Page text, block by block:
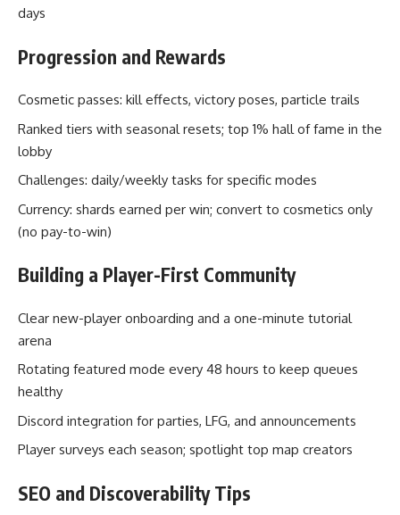
days
Progression and Rewards
Cosmetic passes: kill effects, victory poses, particle trails
Ranked tiers with seasonal resets; top 1% hall of fame in the
lobby
Challenges: daily/weekly tasks for specific modes
Currency: shards earned per win; convert to cosmetics only
(no pay-to-win)
Building a Player-First Community
Clear new-player onboarding and a one-minute tutorial
arena
Rotating featured mode every 48 hours to keep queues
healthy
Discord integration for parties, LFG, and announcements
Player surveys each season; spotlight top map creators
SEO and Discoverability Tips